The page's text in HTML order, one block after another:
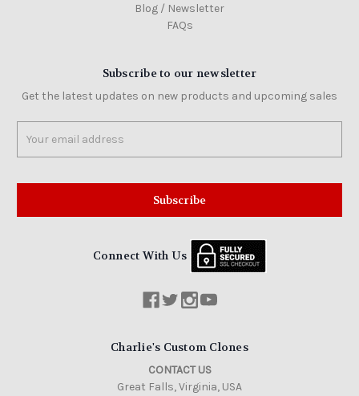
Blog / Newsletter
FAQs
Subscribe to our newsletter
Get the latest updates on new products and upcoming sales
Address
Connect With Us
Charlie's Custom Clones
CONTACT US
Great Falls, Virginia, USA